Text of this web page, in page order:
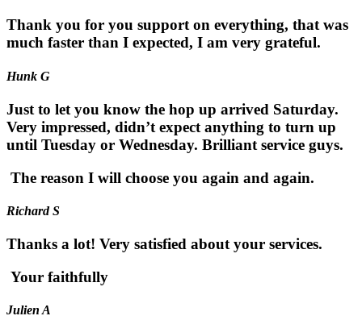
Thank you for you support on everything, that was
much faster than I expected, I am very grateful.
Hunk G
Just to let you know the hop up arrived Saturday.
Very impressed, didn’t expect anything to turn up
until Tuesday or Wednesday. Brilliant service guys.
The reason I will choose you again and again.
Richard S
Thanks a lot! Very satisfied about your services.
Your faithfully
Julien A